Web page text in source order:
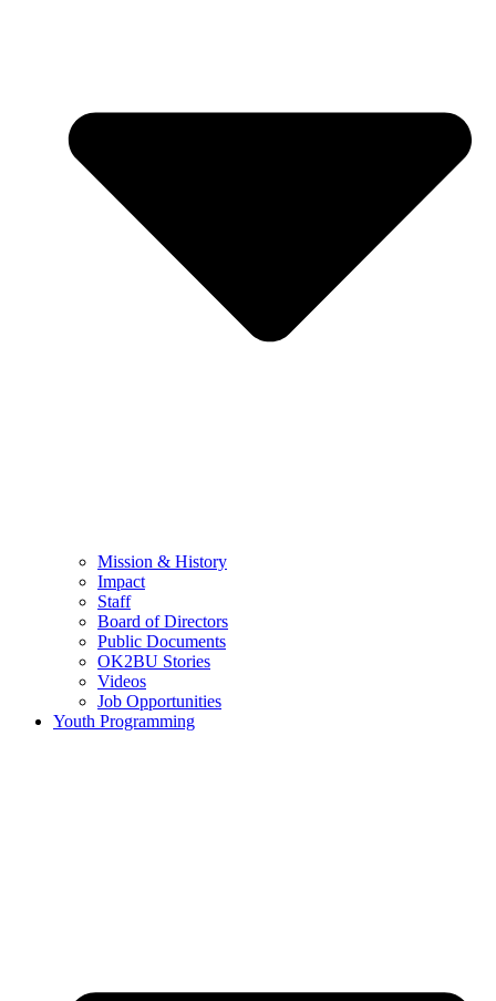
Mission & History
Impact
Staff
Board of Directors
Public Documents
OK2BU Stories
Videos
Job Opportunities
Youth Programming